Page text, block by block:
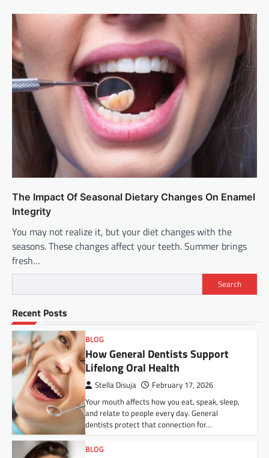
The Impact Of Seasonal Dietary Changes On Enamel
Integrity
You may not realize it, but your diet changes with the
seasons. These changes affect your teeth. Summer brings
fresh…
Search
Recent Posts
BLOG
How General Dentists Support
Lifelong Oral Health
Stella Disuja February 17, 2026
Your mouth affects how you eat, speak, sleep,
and relate to people every day. General
dentists protect that connection for…
BLOG